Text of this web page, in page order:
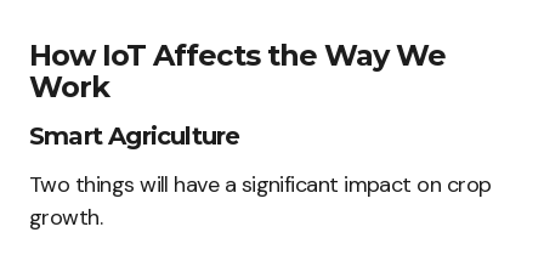
How IoT Affects the Way We
Work
Smart Agriculture
Two things will have a significant impact on crop
growth.